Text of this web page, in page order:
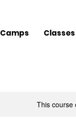
Camps Classes
This course